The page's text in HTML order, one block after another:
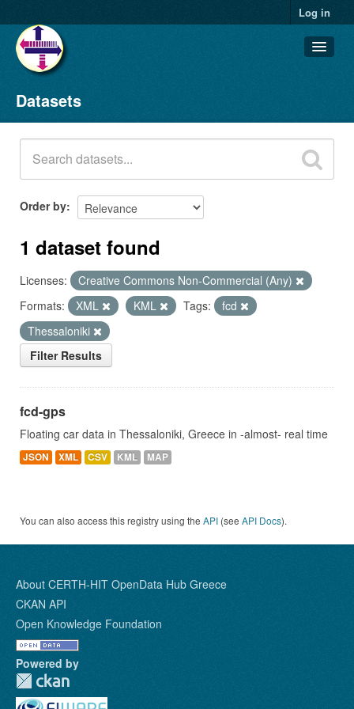
Log in
Datasets
Organizations
Groups
About
Datasets
Order by
1 dataset found
Licenses:
Creative Commons Non-Commercial (Any)
Formats:
XML KML Tags:
fcd
Thessaloniki
Filter Results
fcd-gps
Floating car data in Thessaloniki, Greece in -almost- real time
JSON XML CSV KML MAP
You can also access this registry using the API (see API Docs).
About CERTH-HIT OpenData Hub Greece
CKAN API
Open Knowledge Foundation
Powered by